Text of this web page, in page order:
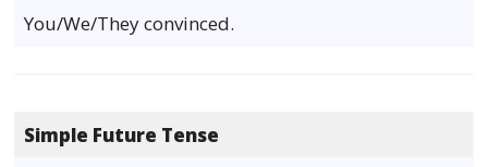
You/We/They convinced.
Simple Future Tense